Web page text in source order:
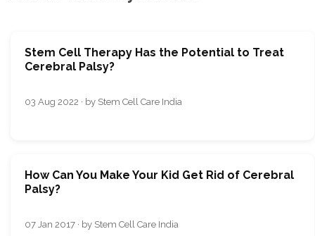
Stem Cell Therapy Has the Potential to Treat
Cerebral Palsy?
03 Aug 2022 · by Stem Cell Care India
How Can You Make Your Kid Get Rid of Cerebral
Palsy?
07 Jan 2017 · by Stem Cell Care India